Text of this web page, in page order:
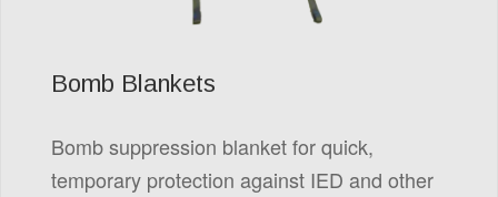
Bomb Blankets
Bomb suppression blanket for quick,
temporary protection against IED and other